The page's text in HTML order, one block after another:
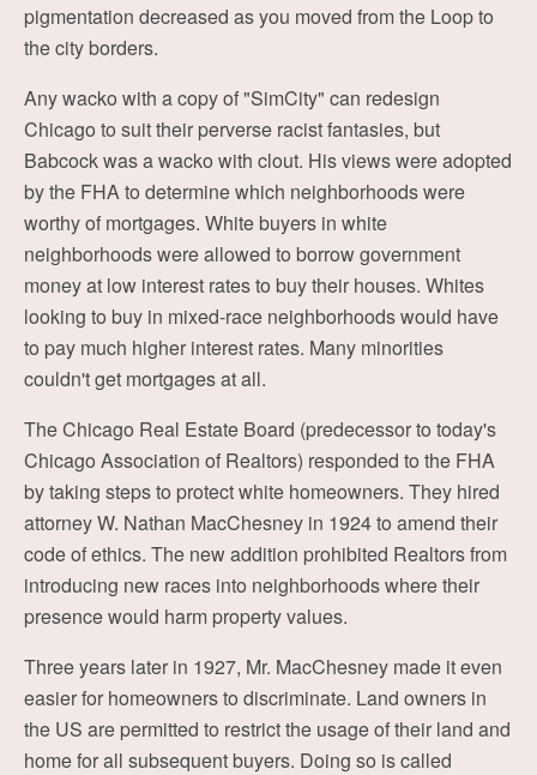
pigmentation decreased as you moved from the Loop to
the city borders.
Any wacko with a copy of "SimCity" can redesign
Chicago to suit their perverse racist fantasies, but
Babcock was a wacko with clout. His views were adopted
by the FHA to determine which neighborhoods were
worthy of mortgages. White buyers in white
neighborhoods were allowed to borrow government
money at low interest rates to buy their houses. Whites
looking to buy in mixed-race neighborhoods would have
to pay much higher interest rates. Many minorities
couldn't get mortgages at all.
The Chicago Real Estate Board (predecessor to today's
Chicago Association of Realtors) responded to the FHA
by taking steps to protect white homeowners. They hired
attorney W. Nathan MacChesney in 1924 to amend their
code of ethics. The new addition prohibited Realtors from
introducing new races into neighborhoods where their
presence would harm property values.
Three years later in 1927, Mr. MacChesney made it even
easier for homeowners to discriminate. Land owners in
the US are permitted to restrict the usage of their land and
home for all subsequent buyers. Doing so is called